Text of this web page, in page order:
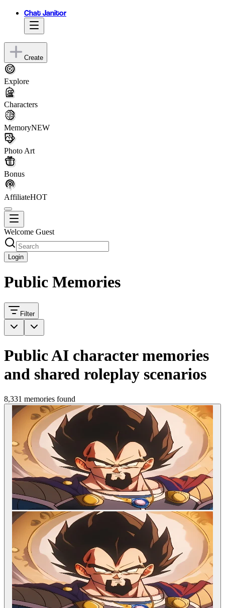
Chat Janitor
Create
Explore
Characters
MemoryNEW
Photo Art
Bonus
AffiliateHOT
Welcome Guest
Login
Public Memories
Filter
Public AI character memories
and shared roleplay scenarios
8,331 memories found